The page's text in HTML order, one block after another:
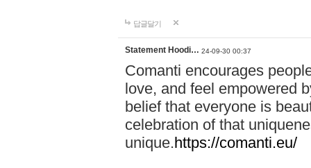
답글달기
Statement Hoodi… 24-09-30 00:37
Comanti encourages
love, and feel empowered
belief that everyone is
celebration of that
unique.https://comanti.eu/